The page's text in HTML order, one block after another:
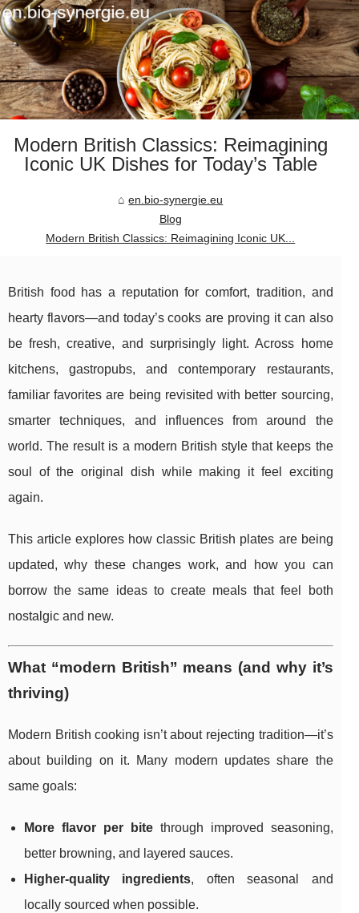
Modern British Classics: Reimagining
Iconic UK Dishes for Today’s Table
en.bio-synergie.eu
Blog
Modern British Classics: Reimagining Iconic UK...
British food has a reputation for comfort, tradition, and
hearty flavors—and today’s cooks are proving it can also
be fresh, creative, and surprisingly light. Across home
kitchens, gastropubs, and contemporary restaurants,
familiar favorites are being revisited with better sourcing,
smarter techniques, and influences from around the
world. The result is a modern British style that keeps the
soul of the original dish while making it feel exciting
again.
This article explores how classic British plates are being
updated, why these changes work, and how you can
borrow the same ideas to create meals that feel both
nostalgic and new.
What “modern British” means (and why it’s
thriving)
Modern British cooking isn’t about rejecting tradition—it’s
about building on it. Many modern updates share the
same goals:
More flavor per bitethrough improved seasoning,
better browning, and layered sauces.
Higher-quality ingredients, often seasonal and
locally sourced when possible.